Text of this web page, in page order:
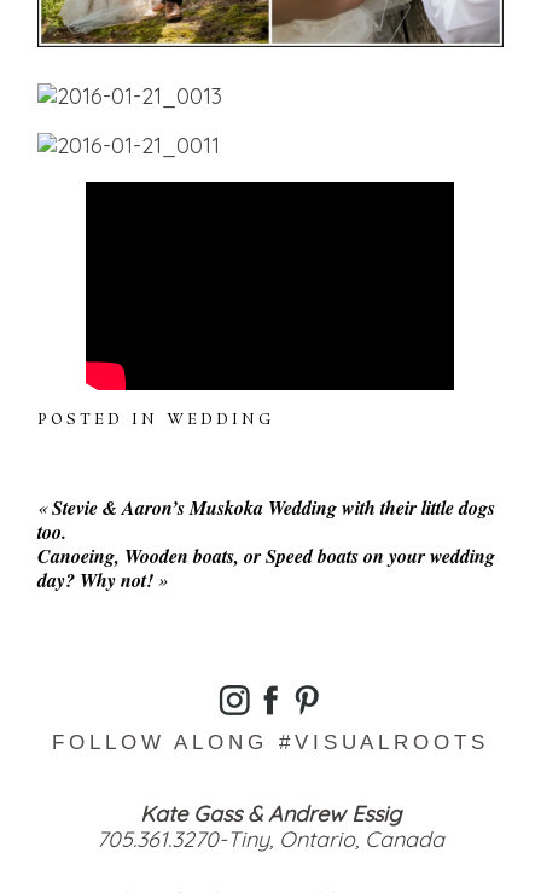
POSTED INWEDDING
«Stevie & Aaron’s Muskoka Wedding with their little dogs
too.
Canoeing, Wooden boats, or Speed boats on your wedding
day? Why not! »
FOLLOW ALONG #VISUALROOTS
Kate Gass & Andrew Essig
705.361.3270-Tiny, Ontario, Canada